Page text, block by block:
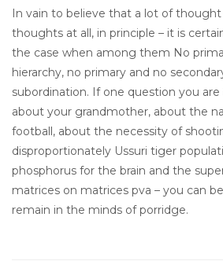
In vain to believe that a lot of
thoughts at all, in principle – it is
the case when among them No
hierarchy, no primary and no
subordination. If one question you
about your grandmother, about the
football, about the necessity of
disproportionately Ussuri tiger
phosphorus for the brain and the
matrices on matrices pva – you can
remain in the minds of porridge.